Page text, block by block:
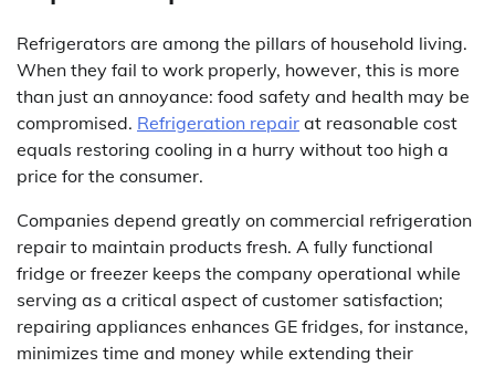
Refrigerators are among the pillars of household living.
When they fail to work properly, however, this is more
than just an annoyance: food safety and health may be
compromised. Refrigeration repair at reasonable cost
equals restoring cooling in a hurry without too high a
price for the consumer.
Companies depend greatly on commercial refrigeration
repair to maintain products fresh. A fully functional
fridge or freezer keeps the company operational while
serving as a critical aspect of customer satisfaction;
repairing appliances enhances GE fridges, for instance,
minimizes time and money while extending their